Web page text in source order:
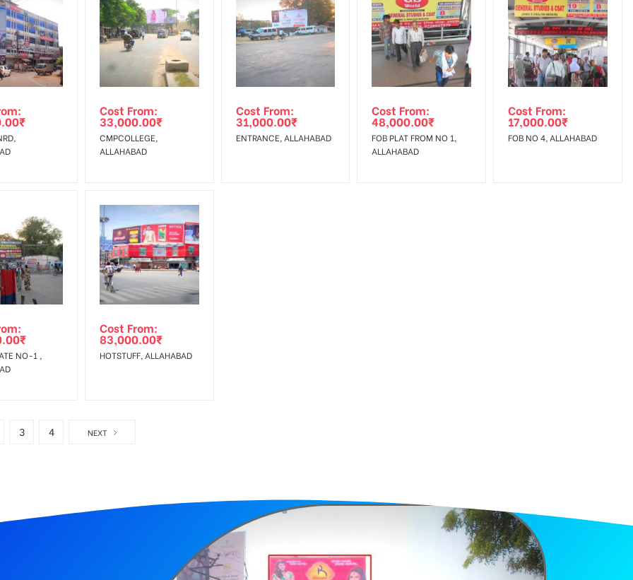
₹
Cost From:
33,000.00₹
CMPCOLLEGE,
ALLAHABAD
Cost From:
31,000.00₹
ENTRANCE, ALLAHABAD
Cost From:
48,000.00₹
FOB PLAT FROM NO 1,
ALLAHABAD
Cost From:
17,000.00₹
FOB NO 4, ALLAHABAD
₹
NO-1 ,
Cost From:
83,000.00₹
HOTSTUFF, ALLAHABAD
3 4 NEXT